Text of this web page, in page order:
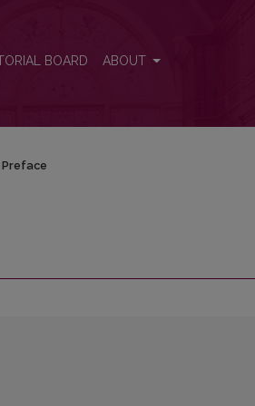
BOARD ABOUT
Preface